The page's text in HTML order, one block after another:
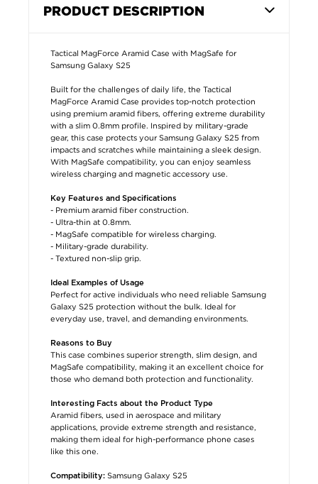
PRODUCT DESCRIPTION
Tactical MagForce Aramid Case with MagSafe for
Samsung Galaxy S25
Built for the challenges of daily life, the Tactical
MagForce Aramid Case provides top-notch protection
using premium aramid fibers, offering extreme durability
with a slim 0.8mm profile. Inspired by military-grade
gear, this case protects your Samsung Galaxy S25 from
impacts and scratches while maintaining a sleek design.
With MagSafe compatibility, you can enjoy seamless
wireless charging and magnetic accessory use.
Key Features and Specifications
- Premium aramid fiber construction.
- Ultra-thin at 0.8mm.
- MagSafe compatible for wireless charging.
- Military-grade durability.
- Textured non-slip grip.
Ideal Examples of Usage
Perfect for active individuals who need reliable Samsung
Galaxy S25 protection without the bulk. Ideal for
everyday use, travel, and demanding environments.
Reasons to Buy
This case combines superior strength, slim design, and
MagSafe compatibility, making it an excellent choice for
those who demand both protection and functionality.
Interesting Facts about the Product Type
Aramid fibers, used in aerospace and military
applications, provide extreme strength and resistance,
making them ideal for high-performance phone cases
like this one.
Compatibility: Samsung Galaxy S25